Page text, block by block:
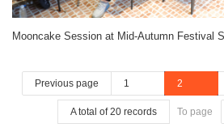
Mooncake Session at Mid-Autumn Festival
Previous page 1 2
A total of 20 records To page